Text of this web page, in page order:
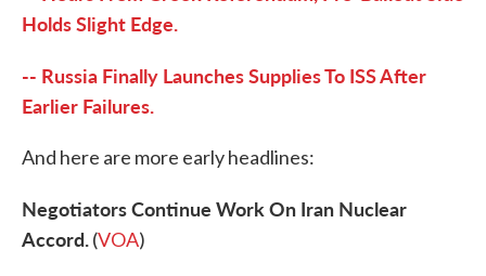
Holds Slight Edge.
-- Russia Finally Launches Supplies To ISS After
Earlier Failures.
And here are more early headlines:
Negotiators Continue Work On Iran Nuclear
Accord.(VOA)